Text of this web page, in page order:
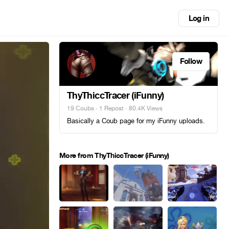
Log in
Follow
ThyThiccTracer (iFunny)
19 Coubs · 1 Repost · 80.4K Views
Basically a Coub page for my iFunny uploads.
More from ThyThiccTracer (iFunny)